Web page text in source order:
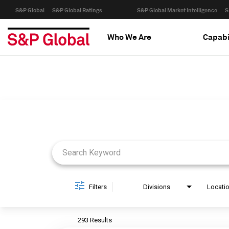
S&P Global S&P Global Ratings S&P Global Market Intelligence
Who We Are
Filters Divisions
293 Results